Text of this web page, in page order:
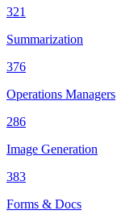
321
Summarization
376
Operations Managers
286
Image Generation
383
Forms & Docs